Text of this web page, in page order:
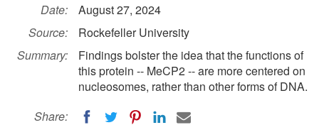
Date:
August 27, 2024
Source:
Rockefeller University
Summary:
Findings bolster the idea that the functions of
this protein -- MeCP2 -- are more centered on
nucleosomes, rather than other forms of DNA.
Share: